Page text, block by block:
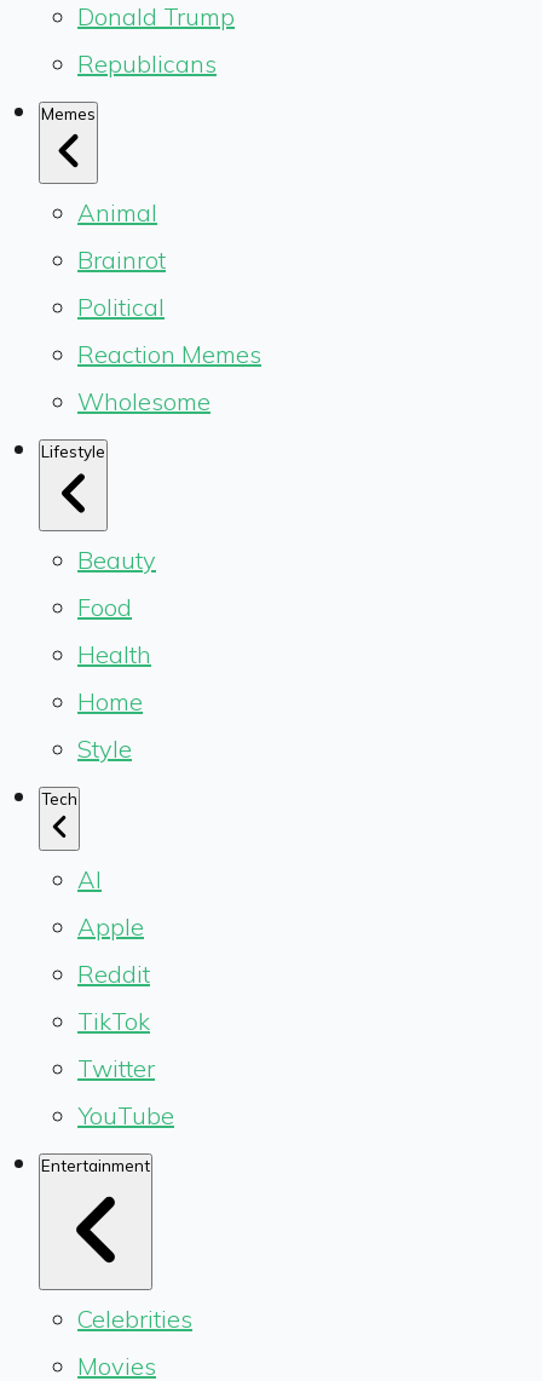
Donald Trump
Republicans
Memes
Animal
Brainrot
Political
Reaction Memes
Wholesome
Lifestyle
Beauty
Food
Health
Home
Style
Tech
AI
Apple
Reddit
TikTok
Twitter
YouTube
Entertainment
Celebrities
Movies